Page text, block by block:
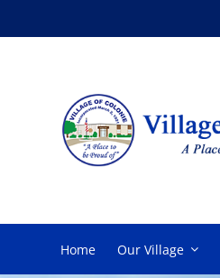
Home Our Village